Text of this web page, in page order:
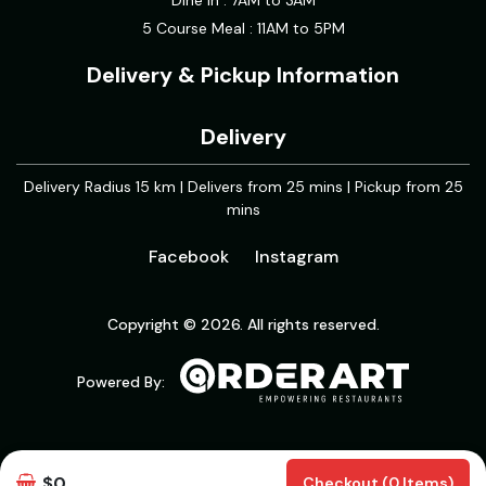
5 Course Meal : 11AM to 5PM
Delivery & Pickup Information
Delivery
Delivery Radius 15 km | Delivers from 25 mins | Pickup from 25
mins
Facebook Instagram
Copyright © 2026. All rights reserved.
Powered By: